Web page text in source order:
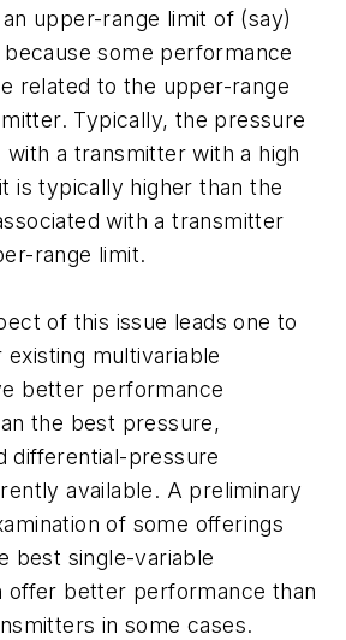
upper-range limit of (say)
because some performance
related to the upper-range
Typically, the pressure
a transmitter with a high
is typically higher than the
with a transmitter
range limit.
of this issue leads one to
multivariable
better performance
the best pressure,
differential-pressure
available. A preliminary
of some offerings
best single-variable
offer better performance than
in some cases.